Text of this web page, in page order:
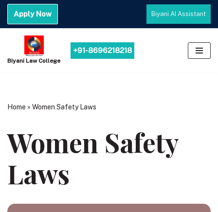
Skip
content
Apply Now Biyani AI Assistant
Biyani Law College
+91-8696218218
Home » Women Safety Laws
Women Safety
Laws